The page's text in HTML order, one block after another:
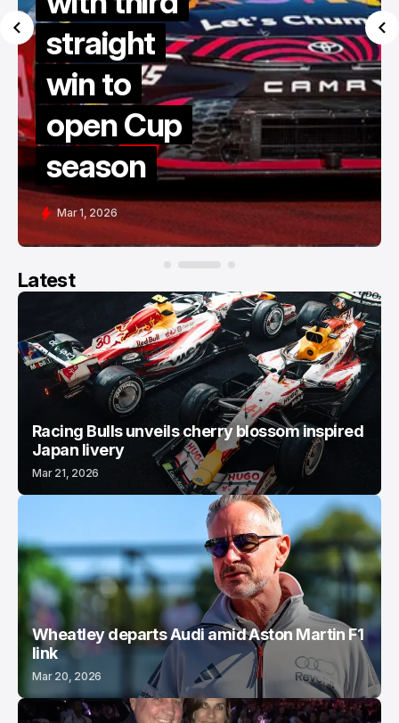
straight
win to
open Cup
season
Mar 1, 2026
Latest
Racing Bulls unveils cherry blossom inspired
Japan livery
Mar 21, 2026
Wheatley departs Audi amid Aston Martin F1
link
Mar 20, 2026